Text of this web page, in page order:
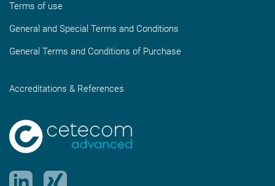
Terms of use
General and Special Terms and Conditions
General Terms and Conditions of Purchase
Accreditations & References